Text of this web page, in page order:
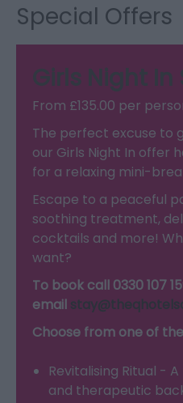
Special Offers
Girls Night In
From £135.00 per
The perfect excuse to
our Girls Night In offer
for a relaxing mini-
Escape to a peaceful
soothing treatment,
cocktails and more!
want?
To book call 0330 107
email
Choose from one of
Revitalising Ritual -
and therapeutic